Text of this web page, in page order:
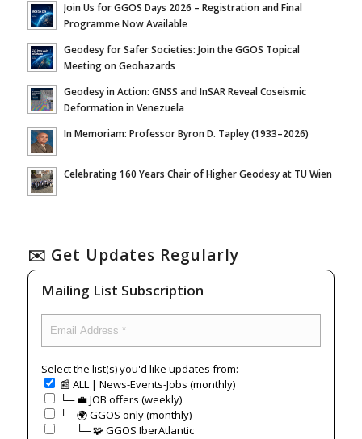
Join Us for GGOS Days 2026 – Registration and Final
Programme Now Available
Geodesy for Safer Societies: Join the GGOS Topical
Meeting on Geohazards
Geodesy in Action: GNSS and InSAR Reveal Coseismic
Deformation in Venezuela
In Memoriam: Professor Byron D. Tapley (1933–2026)
Celebrating 160 Years Chair of Higher Geodesy at TU Wien
✉️ Get Updates Regularly
Mailing List Subscription
Select the list(s) you'd like updates from:
📰 ALL | News-Events-Jobs (monthly)
└─ 💼 JOB offers (weekly)
└─ 🌍 GGOS only (monthly)
⠀⠀└─ 🧩 GGOS IberAtlantic